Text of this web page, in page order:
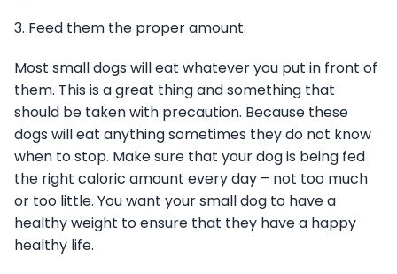
3. Feed them the proper amount.
Most small dogs will eat whatever you put in front of
them. This is a great thing and something that
should be taken with precaution. Because these
dogs will eat anything sometimes they do not know
when to stop. Make sure that your dog is being fed
the right caloric amount every day – not too much
or too little. You want your small dog to have a
healthy weight to ensure that they have a happy
healthy life.